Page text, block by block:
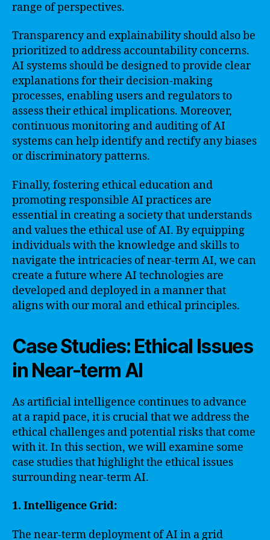
range of perspectives.
Transparency and explainability should also be
prioritized to address accountability concerns.
AI systems should be designed to provide clear
explanations for their decision-making
processes, enabling users and regulators to
assess their ethical implications. Moreover,
continuous monitoring and auditing of AI
systems can help identify and rectify any biases
or discriminatory patterns.
Finally, fostering ethical education and
promoting responsible AI practices are
essential in creating a society that understands
and values the ethical use of AI. By equipping
individuals with the knowledge and skills to
navigate the intricacies of near-term AI, we can
create a future where AI technologies are
developed and deployed in a manner that
aligns with our moral and ethical principles.
Case Studies: Ethical Issues
in Near-term AI
As artificial intelligence continues to advance
at a rapid pace, it is crucial that we address the
ethical challenges and potential risks that come
with it. In this section, we will examine some
case studies that highlight the ethical issues
surrounding near-term AI.
1. Intelligence Grid:
The near-term deployment of AI in a grid